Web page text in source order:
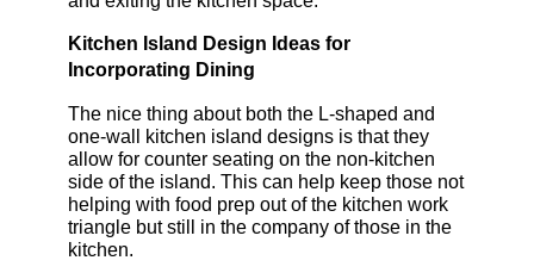
Kitchen Island Design Ideas for
Incorporating Dining
The nice thing about both the L-shaped and
one-wall kitchen island designs is that they
allow for counter seating on the non-kitchen
side of the island. This can help keep those not
helping with food prep out of the kitchen work
triangle but still in the company of those in the
kitchen.